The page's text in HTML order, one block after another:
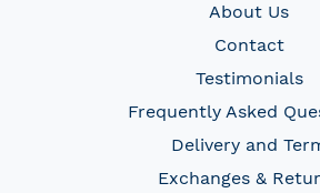
About Us
Contact
Testimonials
Frequently Asked
Delivery and
Exchanges &